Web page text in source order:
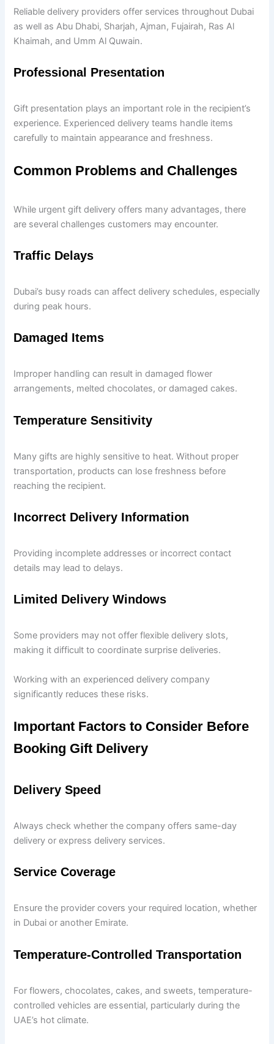
Reliable delivery providers offer services throughout Dubai
as well as Abu Dhabi, Sharjah, Ajman, Fujairah, Ras Al
Khaimah, and Umm Al Quwain.
Professional Presentation
Gift presentation plays an important role in the recipient’s
experience. Experienced delivery teams handle items
carefully to maintain appearance and freshness.
Common Problems and Challenges
While urgent gift delivery offers many advantages, there
are several challenges customers may encounter.
Traffic Delays
Dubai’s busy roads can affect delivery schedules, especially
during peak hours.
Damaged Items
Improper handling can result in damaged flower
arrangements, melted chocolates, or damaged cakes.
Temperature Sensitivity
Many gifts are highly sensitive to heat. Without proper
transportation, products can lose freshness before
reaching the recipient.
Incorrect Delivery Information
Providing incomplete addresses or incorrect contact
details may lead to delays.
Limited Delivery Windows
Some providers may not offer flexible delivery slots,
making it difficult to coordinate surprise deliveries.
Working with an experienced delivery company
significantly reduces these risks.
Important Factors to Consider Before
Booking Gift Delivery
Delivery Speed
Always check whether the company offers same-day
delivery or express delivery services.
Service Coverage
Ensure the provider covers your required location, whether
in Dubai or another Emirate.
Temperature-Controlled Transportation
For flowers, chocolates, cakes, and sweets, temperature-
controlled vehicles are essential, particularly during the
UAE’s hot climate.